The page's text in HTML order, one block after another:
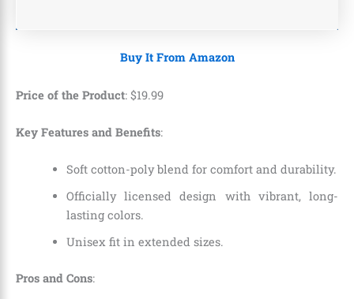
Buy It From Amazon
Price of the Product: $19.99
Key Features and Benefits:
Soft cotton-poly blend for comfort and durability.
Officially licensed design with vibrant, long-
lasting colors.
Unisex fit in extended sizes.
Pros and Cons: